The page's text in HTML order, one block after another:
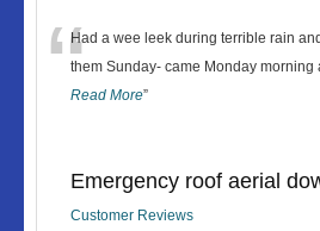
“Had a wee leek during terrible rain
them Sunday- came Monday morning
Read More”
Emergency roof aerial
Customer Reviews